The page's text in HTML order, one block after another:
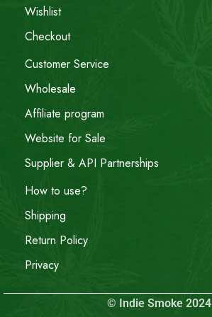
Wishlist
Checkout
Customer Service
Wholesale
Affiliate program
Website for Sale
Supplier & API Partnerships
How to use?
Shipping
Return Policy
Privacy
© Indie Smoke 2024